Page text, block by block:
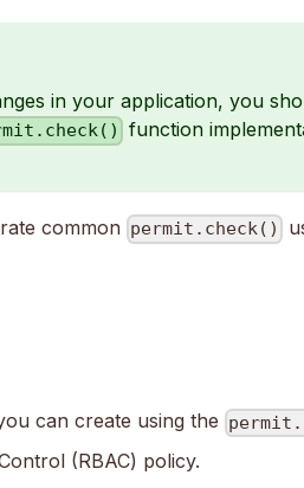
in your application, you
function
common permit.check()
can create using the
(RBAC) policy.